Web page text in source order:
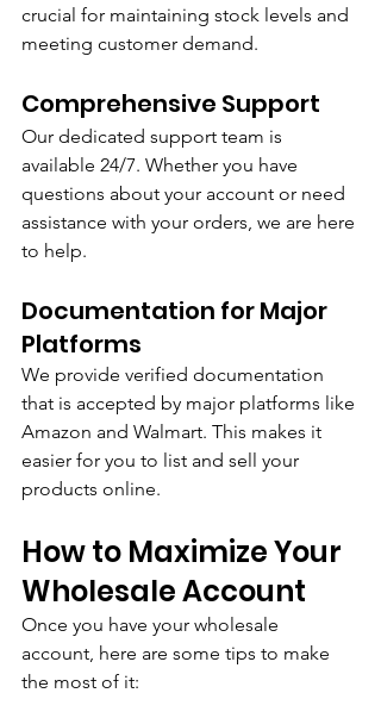
crucial for maintaining stock levels and
meeting customer demand.
Comprehensive Support
Our dedicated support team is
available 24/7. Whether you have
questions about your account or need
assistance with your orders, we are here
to help.
Documentation for Major
Platforms
We provide verified documentation
that is accepted by major platforms like
Amazon and Walmart. This makes it
easier for you to list and sell your
products online.
How to Maximize Your
Wholesale Account
Once you have your wholesale
account, here are some tips to make
the most of it: